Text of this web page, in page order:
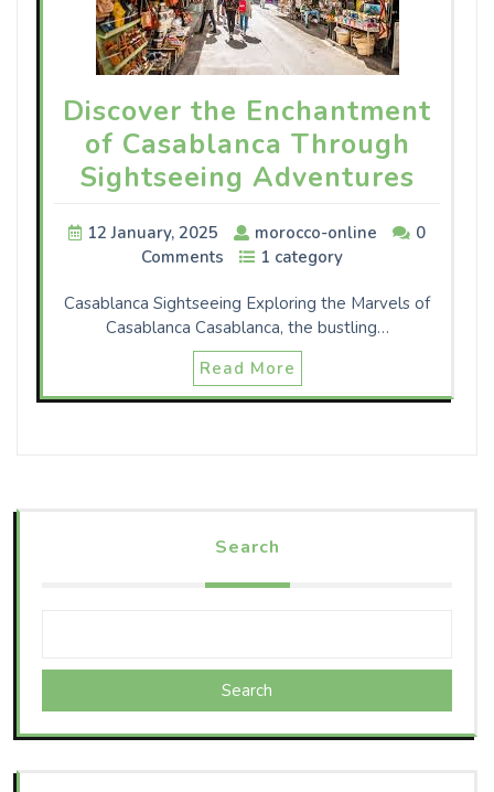
Discover the Enchantment
of Casablanca Through
Sightseeing Adventures
12 January, 2025 morocco-online
0
Comments
1 category
Casablanca Sightseeing Exploring the Marvels of
Casablanca Casablanca, the bustling…
Read More
Search
Search